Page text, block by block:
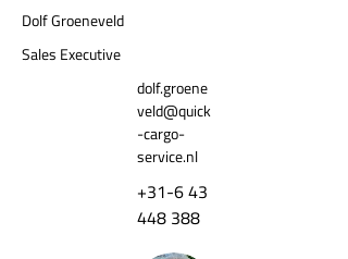
Dolf Groeneveld
Sales Executive
dolf.groene
veld@quick
-cargo-
service.nl
+31-6 43
448 388